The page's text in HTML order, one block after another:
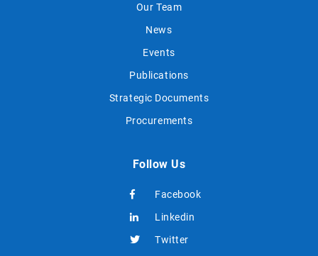
Our Team
News
Events
Publications
Strategic Documents
Procurements
Follow Us
Facebook
Linkedin
Twitter